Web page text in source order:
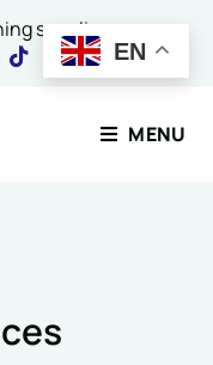
supplier
MENU
EN